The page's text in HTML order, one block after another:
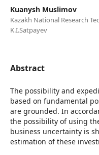
Kuanysh Muslimov
Kazakh National Research
K.I.Satpayev
Abstract
The possibility and
based on fundamental
are grounded. In
the possibility of using
business uncertainty is
estimation of these